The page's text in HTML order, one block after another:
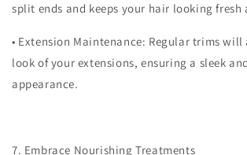
split ends and keeps your hair looking fresh
• Extension Maintenance: Regular trims will
look of your extensions, ensuring a sleek
appearance.
7. Embrace Nourishing Treatments